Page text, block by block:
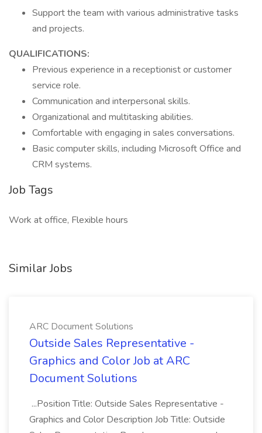
Support the team with various administrative tasks
and projects.
QUALIFICATIONS:
Previous experience in a receptionist or customer
service role.
Communication and interpersonal skills.
Organizational and multitasking abilities.
Comfortable with engaging in sales conversations.
Basic computer skills, including Microsoft Office and
CRM systems.
Job Tags
Work at office, Flexible hours
Similar Jobs
ARC Document Solutions
Outside Sales Representative -
Graphics and Color Job at ARC
Document Solutions
...Position Title: Outside Sales Representative -
Graphics and Color Description Job Title: Outside